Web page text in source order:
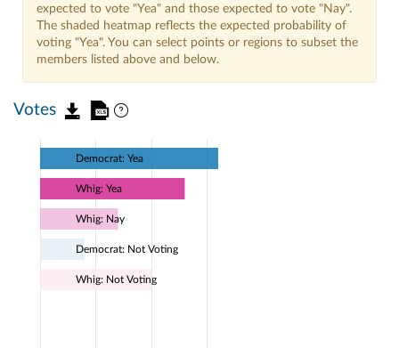
expected to vote "Yea" and those expected to vote "Nay".
The shaded heatmap reflects the expected probability of
voting "Yea". You can select points or regions to subset the
members listed above and below.
Votes
Democrat: Yea
Whig: Yea
Whig: Nay
Democrat: Not Voting
Whig: Not Voting